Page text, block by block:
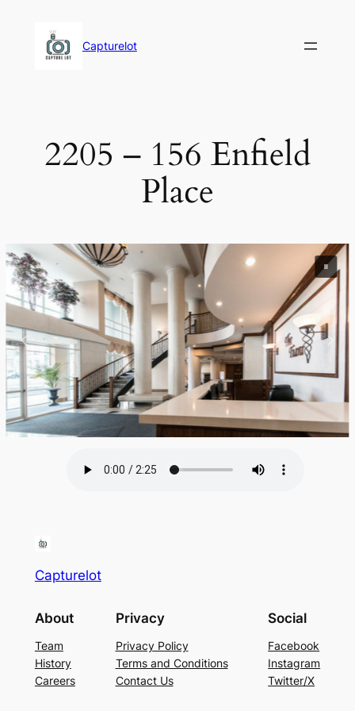
Capturelot
2205 – 156 Enfield
Place
Capturelot
About
Team
History
Careers
Privacy
Privacy Policy
Terms and Conditions
Contact Us
Social
Facebook
Instagram
Twitter/X